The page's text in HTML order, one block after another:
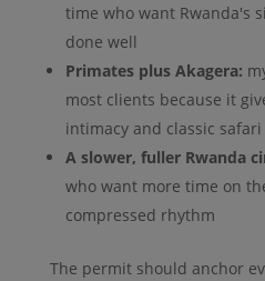
time who want Rwanda's
done well
Primates plus Akagera:
most clients because it
intimacy and classic
A slower, fuller Rwanda
who want more time on
compressed rhythm
The permit should anchor